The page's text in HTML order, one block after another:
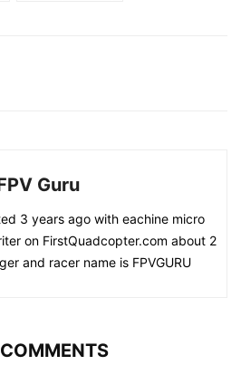
Guru
3 years ago with eachine micro
on FirstQuadcopter.com about 2
and racer name is FPVGURU